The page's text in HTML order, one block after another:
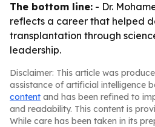
The bottom line: - Dr.
reflects a career that helped
transplantation through
leadership.
Disclaimer: This article was
assistance of artificial intelligence
content and has been refined to
and readability. This content is
While care has been taken in its